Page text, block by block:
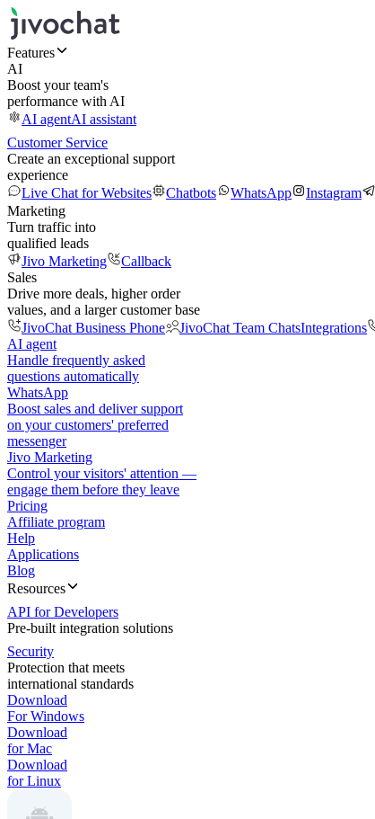
Features
AI
Boost your team's
performance with AI
AI agentAI assistant
Customer Service
Create an exceptional support
experience
Live Chat for Websites
Chatbots WhatsApp Instagram
Marketing
Turn traffic into
qualified leads
Jivo Marketing
Callback
Sales
Drive more deals, higher order
values, and a larger customer base
JivoChat Business Phone
JivoChat Team ChatsIntegrations
AI agent
Handle frequently asked
questions automatically
WhatsApp
Boost sales and deliver support
on your customers' preferred
messenger
Jivo Marketing
Control your visitors' attention —
engage them before they leave
Pricing
Affiliate program
Help
Applications
Blog
Resources
API for Developers
Pre-built integration solutions
Security
Protection that meets
international standards
Download
For Windows
Download
for Mac
Download
for Linux